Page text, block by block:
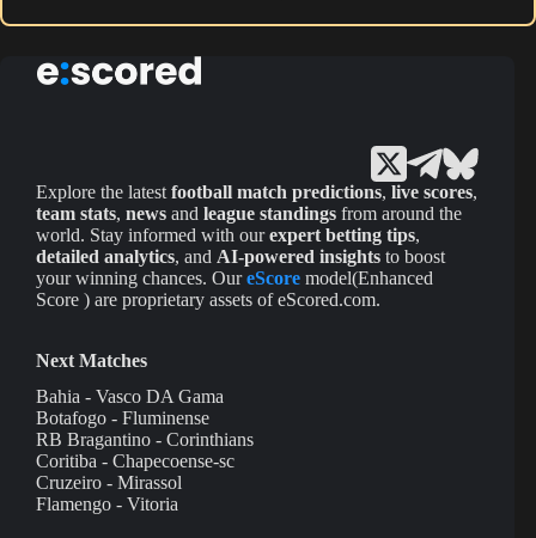
Explore the latest football match predictions, live scores,
team stats, news and league standings from around the
world. Stay informed with ourexpert betting tips,
detailed analytics, and AI-powered insights to boost
your winning chances. OureScore model(Enhanced
Score ) are proprietary assets of eScored.com.
Next Matches
Bahia - Vasco DA Gama
Botafogo - Fluminense
RB Bragantino - Corinthians
Coritiba - Chapecoense-sc
Cruzeiro - Mirassol
Flamengo - Vitoria